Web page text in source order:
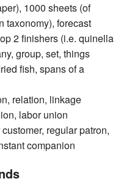
1000 sheets (of
taxonomy), forecast
2 finishers (i.e. quinella
group, set, things
fish, spans of a
relation, linkage
labor union
regular patron,
companion